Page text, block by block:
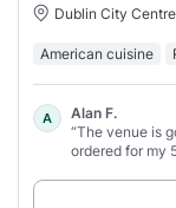
Dublin City Centre
American cuisine
A
Alan F.
“The venue is
ordered for my